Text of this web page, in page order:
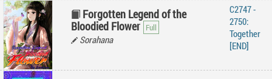
Forgotten Legend of the
Bloodied Flower
Sorahana
C2747 -
2750:
Together
[END]